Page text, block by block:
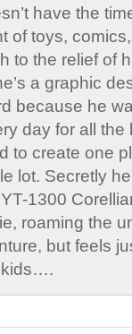
have the
of toys,
to the relief of
a graphic
because he
day for all
to create one
lot. Secretly
1300
roaming the
but feels
kids….